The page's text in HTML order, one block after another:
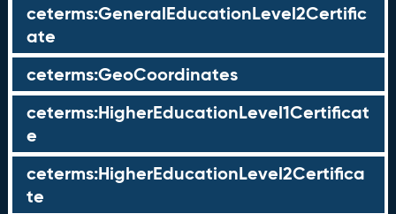
ceterms:GeneralEducationLevel2Certific
ate
ceterms:GeoCoordinates
ceterms:HigherEducationLevel1Certificat
e
ceterms:HigherEducationLevel2Certifica
te